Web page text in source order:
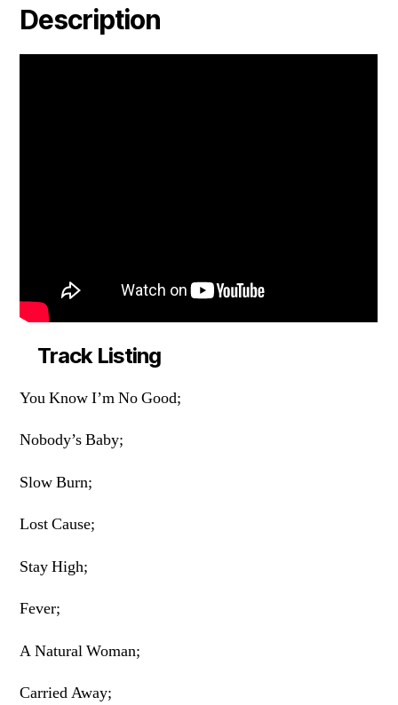
Description
Track Listing
You Know I’m No Good;
Nobody’s Baby;
Slow Burn;
Lost Cause;
Stay High;
Fever;
A Natural Woman;
Carried Away;